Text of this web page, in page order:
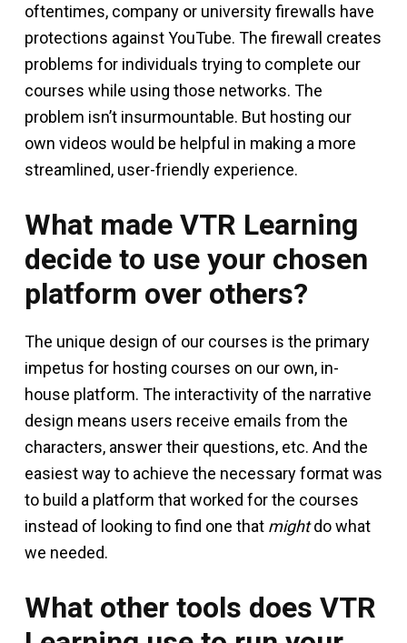
oftentimes, company or university firewalls have
protections against YouTube. The firewall creates
problems for individuals trying to complete our
courses while using those networks. The
problem isn’t insurmountable. But hosting our
own videos would be helpful in making a more
streamlined, user-friendly experience.
What made VTR Learning
decide to use your chosen
platform over others?
The unique design of our courses is the primary
impetus for hosting courses on our own, in-
house platform. The interactivity of the narrative
design means users receive emails from the
characters, answer their questions, etc. And the
easiest way to achieve the necessary format was
to build a platform that worked for the courses
instead of looking to find one that mightdo what
we needed.
What other tools does VTR